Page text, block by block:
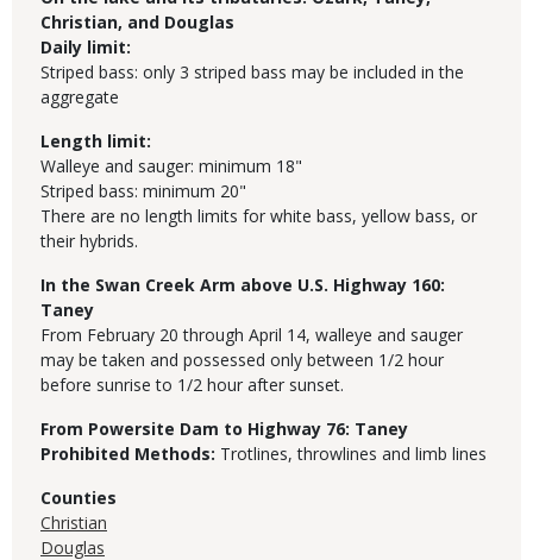
Christian, and Douglas
Daily limit:
Striped bass: only 3 striped bass may be included in the
aggregate
Length limit:
Walleye and sauger: minimum 18"
Striped bass: minimum 20"
There are no length limits for white bass, yellow bass, or
their hybrids.
In the Swan Creek Arm above U.S. Highway 160:
Taney
From February 20 through April 14, walleye and sauger
may be taken and possessed only between 1/2 hour
before sunrise to 1/2 hour after sunset.
From Powersite Dam to Highway 76: Taney
Prohibited Methods: Trotlines, throwlines and limb lines
Counties
Christian
Douglas